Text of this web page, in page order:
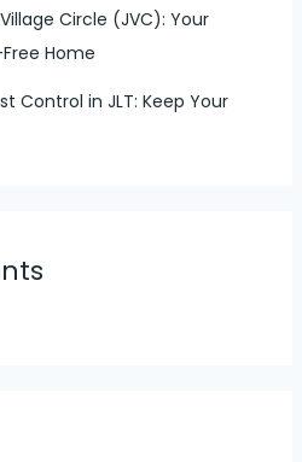
Circle (JVC): Your
Home
Control in JLT: Keep Your